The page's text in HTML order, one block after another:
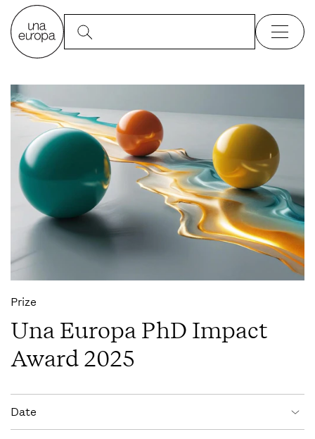
Prize
Una Europa PhD Impact
Award 2025
Event information
Date